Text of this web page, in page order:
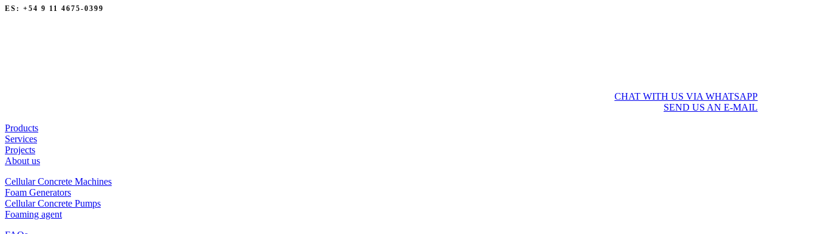
ES: +54 9 11 4675-0399
CHAT WITH US VIA WHATSAPP
SEND US AN E-MAIL
Products
Services
Projects
About us
Cellular Concrete Machines
Foam Generators
Cellular Concrete Pumps
Foaming agent